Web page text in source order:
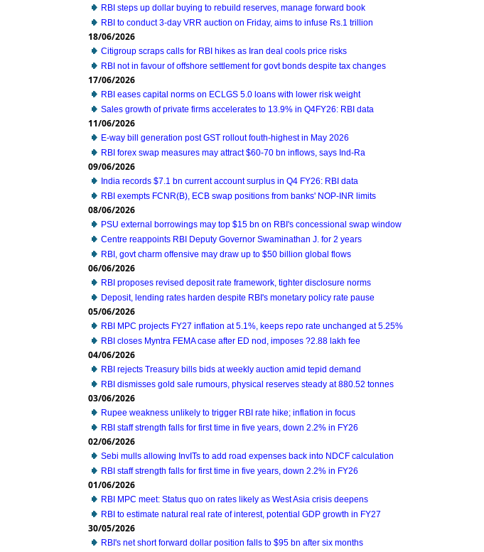
RBI steps up dollar buying to rebuild reserves, manage forward book
RBI to conduct 3-day VRR auction on Friday, aims to infuse Rs.1 trillion
18/06/2026
Citigroup scraps calls for RBI hikes as Iran deal cools price risks
RBI not in favour of offshore settlement for govt bonds despite tax changes
17/06/2026
RBI eases capital norms on ECLGS 5.0 loans with lower risk weight
Sales growth of private firms accelerates to 13.9% in Q4FY26: RBI data
11/06/2026
E-way bill generation post GST rollout fouth-highest in May 2026
RBI forex swap measures may attract $60-70 bn inflows, says Ind-Ra
09/06/2026
India records $7.1 bn current account surplus in Q4 FY26: RBI data
RBI exempts FCNR(B), ECB swap positions from banks' NOP-INR limits
08/06/2026
PSU external borrowings may top $15 bn on RBI's concessional swap window
Centre reappoints RBI Deputy Governor Swaminathan J. for 2 years
RBI, govt charm offensive may draw up to $50 billion global flows
06/06/2026
RBI proposes revised deposit rate framework, tighter disclosure norms
Deposit, lending rates harden despite RBI's monetary policy rate pause
05/06/2026
RBI MPC projects FY27 inflation at 5.1%, keeps repo rate unchanged at 5.25%
RBI closes Myntra FEMA case after ED nod, imposes ?2.88 lakh fee
04/06/2026
RBI rejects Treasury bills bids at weekly auction amid tepid demand
RBI dismisses gold sale rumours, physical reserves steady at 880.52 tonnes
03/06/2026
Rupee weakness unlikely to trigger RBI rate hike; inflation in focus
RBI staff strength falls for first time in five years, down 2.2% in FY26
02/06/2026
Sebi mulls allowing InvITs to add road expenses back into NDCF calculation
RBI staff strength falls for first time in five years, down 2.2% in FY26
01/06/2026
RBI MPC meet: Status quo on rates likely as West Asia crisis deepens
RBI to estimate natural real rate of interest, potential GDP growth in FY27
30/05/2026
RBI's net short forward dollar position falls to $95 bn after six months